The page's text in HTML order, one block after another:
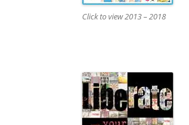
Click to view 2013 – 2018